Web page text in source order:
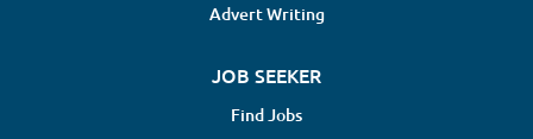
Advert Writing
JOB SEEKER
Find Jobs